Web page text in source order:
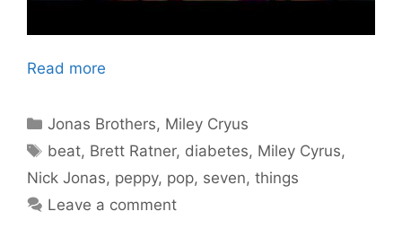
Read more
Categories
Jonas Brothers, Miley Cryus
Tags
beat, Brett Ratner, diabetes, Miley Cyrus,
Nick Jonas, peppy, pop, seven, things
Leave a comment